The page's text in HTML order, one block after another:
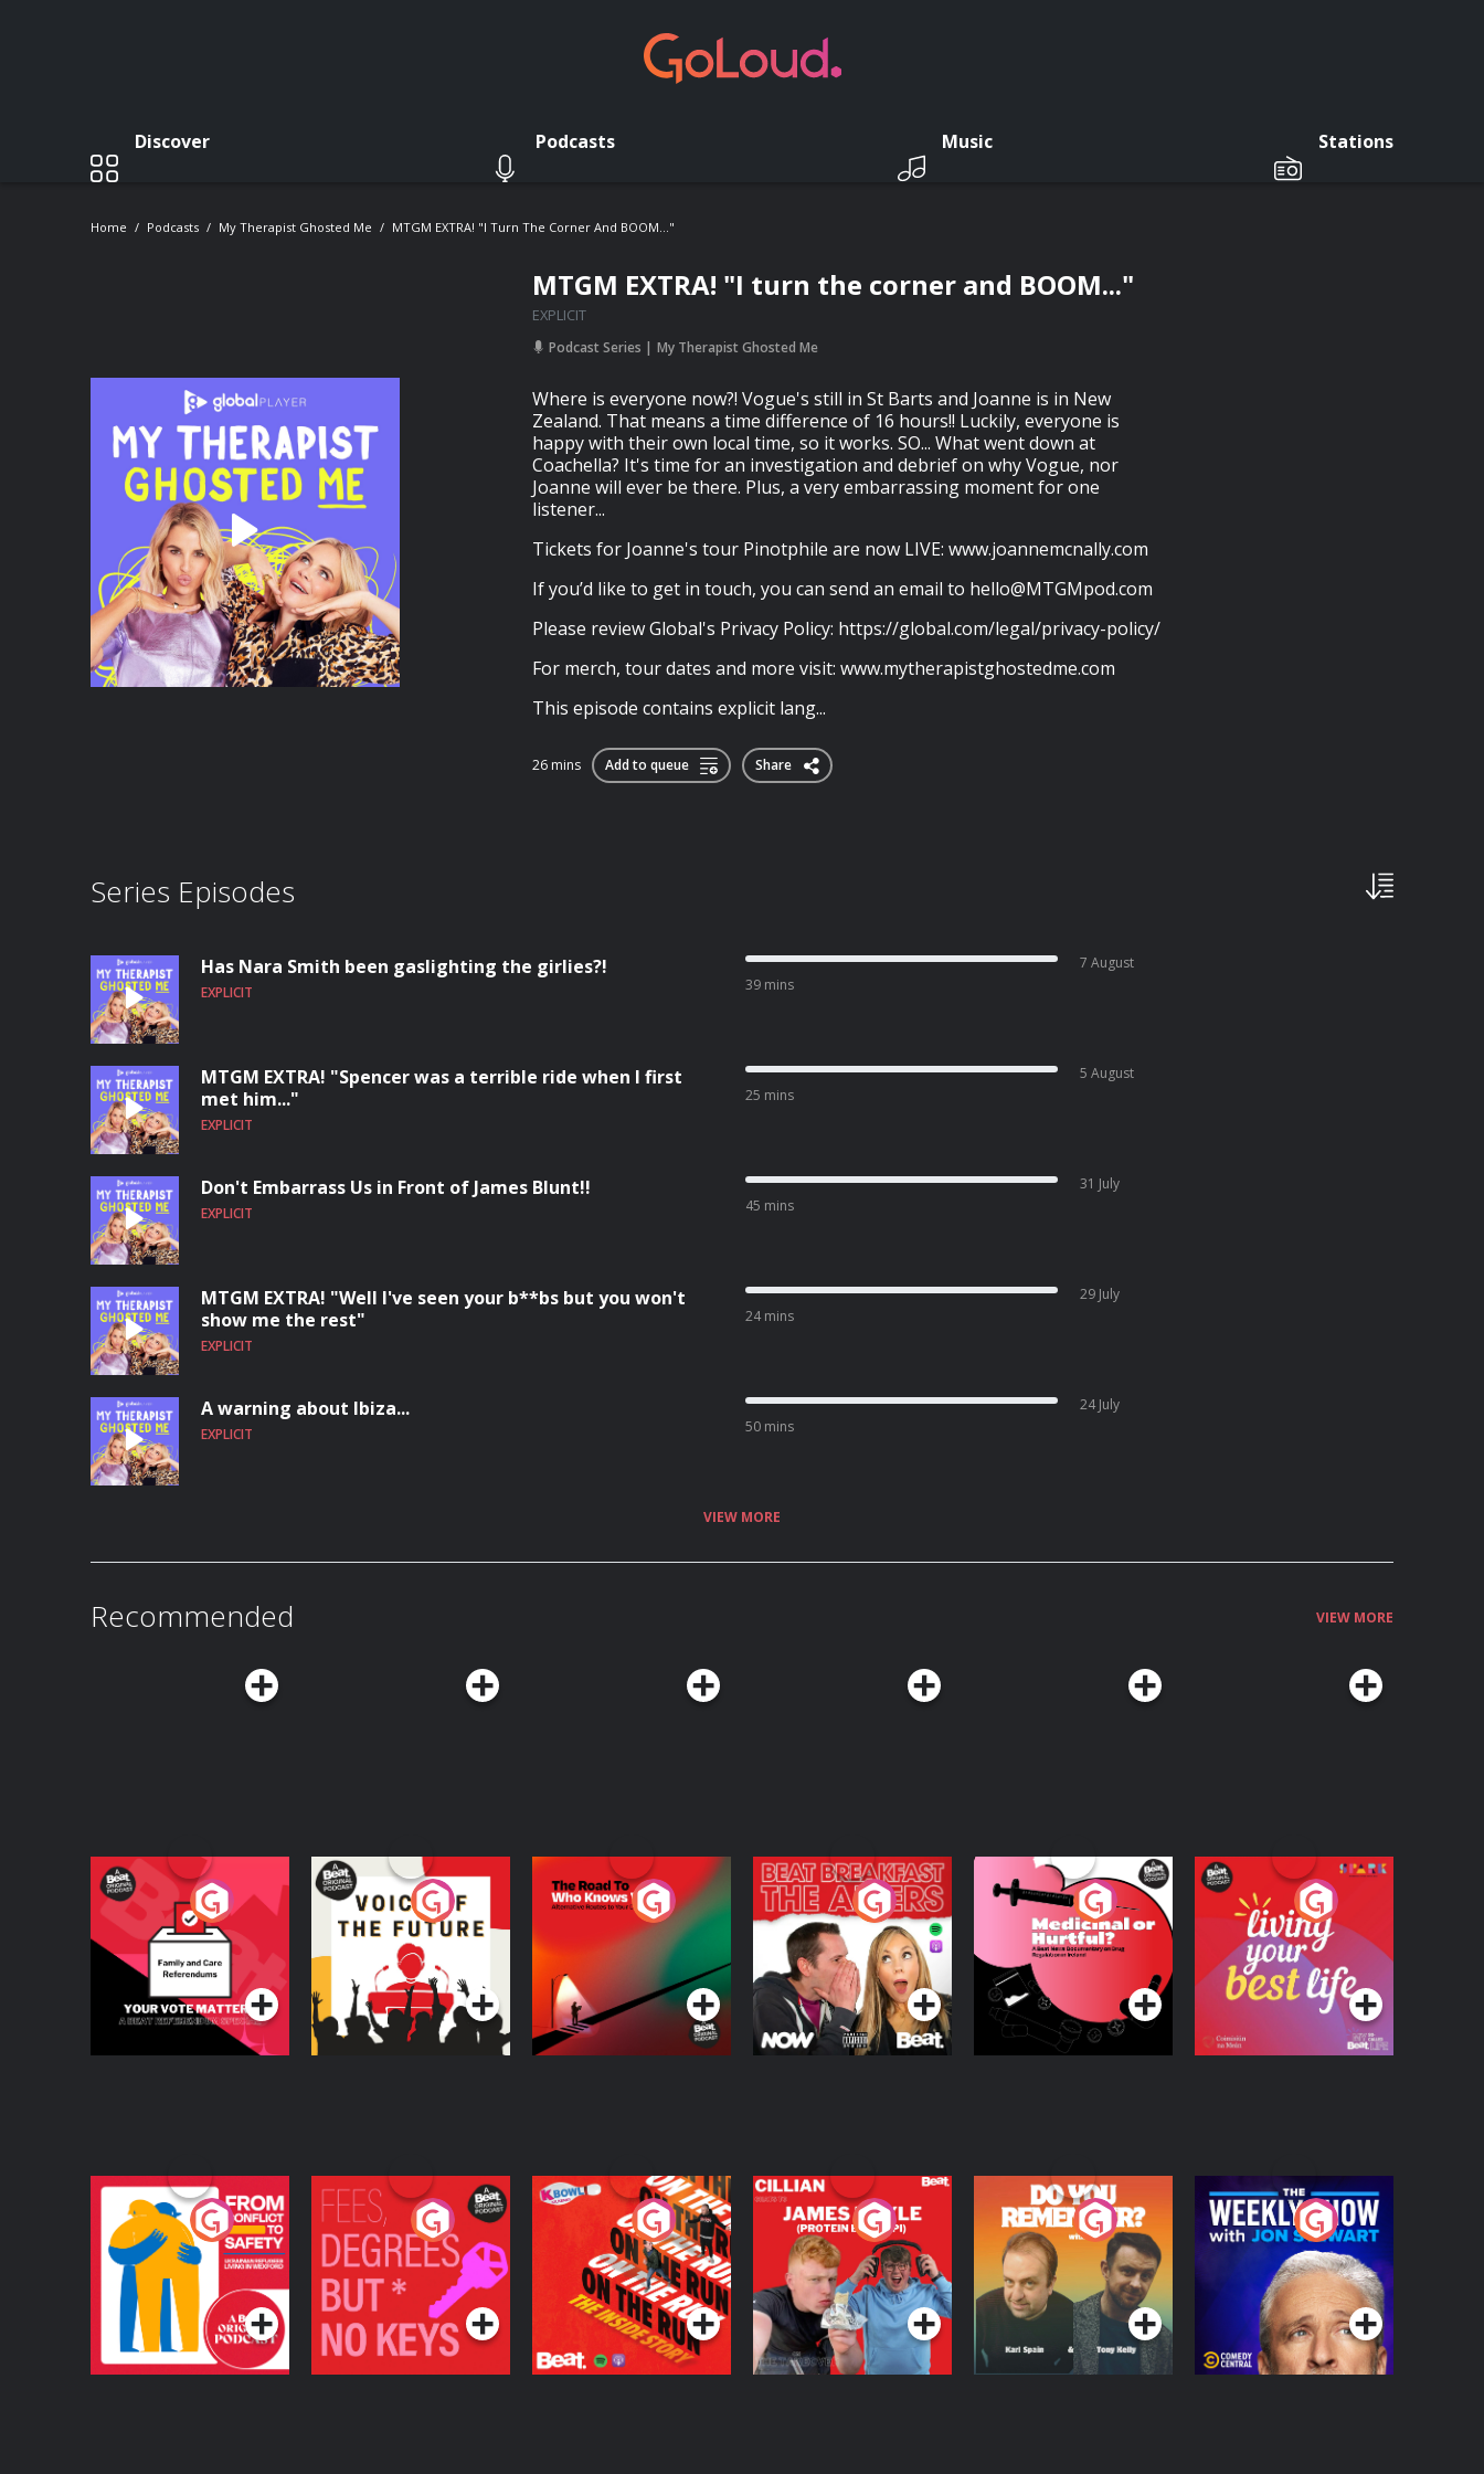
Discover Podcasts Music Stations
Home Podcasts My Therapist Ghosted Me MTGM EXTRA! "I Turn The Corner And BOOM..."
MTGM EXTRA! "I turn the corner and BOOM..."
EXPLICIT
Podcast Series My Therapist Ghosted Me
Where is everyone now?! Vogue's still in St Barts and Joanne is in New
Zealand. That means a time difference of 16 hours!! Luckily, everyone is
happy with their own local time, so it works. SO... What went down at
Coachella? It's time for an investigation and debrief on why Vogue, nor
Joanne will ever be there. Plus, a very embarrassing moment for one
listener...
Tickets for Joanne's tour Pinotphile are now LIVE: www.joannemcnally.com
If you’d like to get in touch, you can send an email to hello@MTGMpod.com
Please review Global's Privacy Policy: https://global.com/legal/privacy-policy/
For merch, tour dates and more visit: www.mytherapistghostedme.com
This episode contains explicit lang...
26 mins Add to queue Share
Series Episodes
Has Nara Smith been gaslighting the girlies?!
EXPLICIT 39 mins
7 August
MTGM EXTRA! "Spencer was a terrible ride when I first
met him..."
EXPLICIT
25 mins
5 August
Don't Embarrass Us in Front of James Blunt!!
EXPLICIT 45 mins
31 July
MTGM EXTRA! "Well I've seen your b**bs but you won't
show me the rest"
EXPLICIT
24 mins
29 July
A warning about Ibiza...
EXPLICIT 50 mins
24 July
VIEW MORE
Recommended VIEW MORE
Your Vote Matters - A
Beat News
Referendum Special
Podcast Series
Voice of the Future
Podcast Series
The Road To Who
Knows Where
The Afters
Podcast Series
Medicinal or Hurtful?
A Beat News
Documentary on Drug
Regulation in Ireland
Podcast Series
Living Your Best Life
Podcast Series
From Conflict to
Safety: Ukrainian
Refugees Living in
Wexford
Podcast Series
Fees Degrees but No
Keys
Podcast Series
On The Run: The
Inside Story
Podcast Series
Cillian chats to
Protein Bor Papi on
The Takeover
Podcast Series
Do You Remember?
Podcast Series
The Weekly Show
with Jon Stewart
Podcast Series